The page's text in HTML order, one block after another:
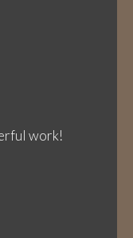
work!